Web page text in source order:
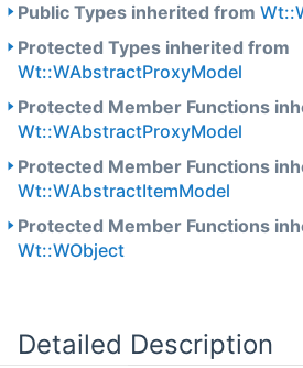
Public Types inherited from
Protected Types inherited from
Wt::WAbstractProxyModel
Protected Member Functions
Wt::WAbstractProxyModel
Protected Member Functions
Wt::WAbstractItemModel
Protected Member Functions
Wt::WObject
Detailed Description